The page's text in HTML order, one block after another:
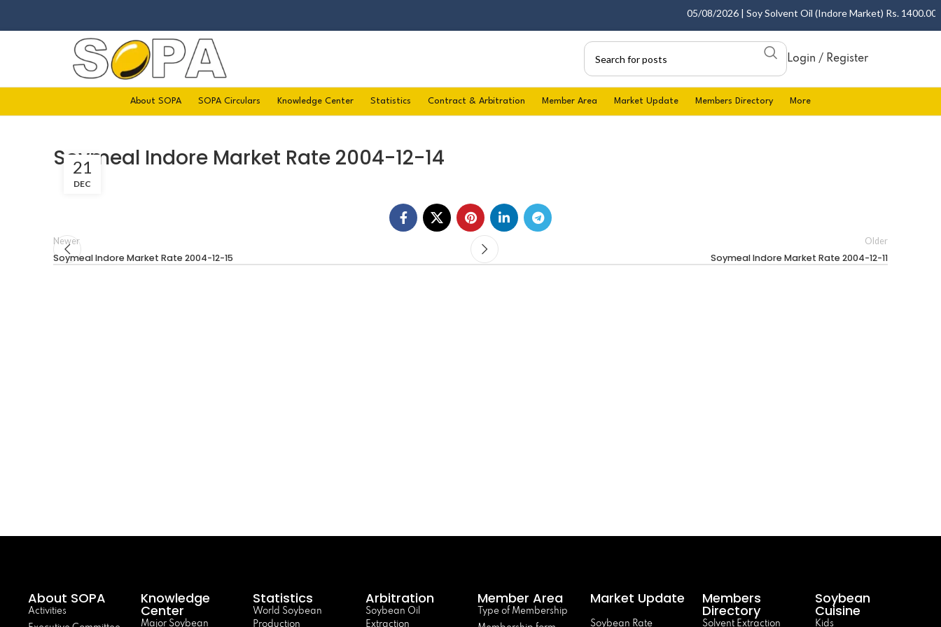
05/08/2026 | Soy Solvent Oil (Indore Market) Rs. 1400.00
Login / Register
About SOPA SOPA Circulars Knowledge Center Statistics Contract & Arbitration Member Area Market Update Members Directory More
Soymeal Indore Market Rate 2004-12-14
21
DEC
Newer
Soymeal Indore Market Rate 2004-12-15
Older
Soymeal Indore Market Rate 2004-12-11
About SOPA
Activities
Knowledge
Center
Major Soybean
Statistics
World Soybean
Production
Arbitration
Soybean Oil
Extraction
Member Area
Type of Membership
Market Update
Soybean Rate
Members
Directory
Solvent Extraction
Soybean
Cuisine
Kids